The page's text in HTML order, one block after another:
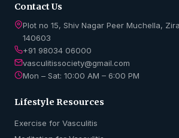
Contact Us
Plot no 15, Shiv Nagar Peer Muchella,
140603
+91 98034 06000
vasculitissociety@gmail.com
Mon – Sat: 10:00 AM – 6:00 PM
Lifestyle Resources
Exercise for Vasculitis